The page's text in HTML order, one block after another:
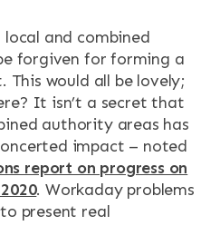
and combined
forgiven for forming a
would all be lovely;
It isn’t a secret that
authority areas has
impact – noted
report on progress on
. Workaday problems
present real